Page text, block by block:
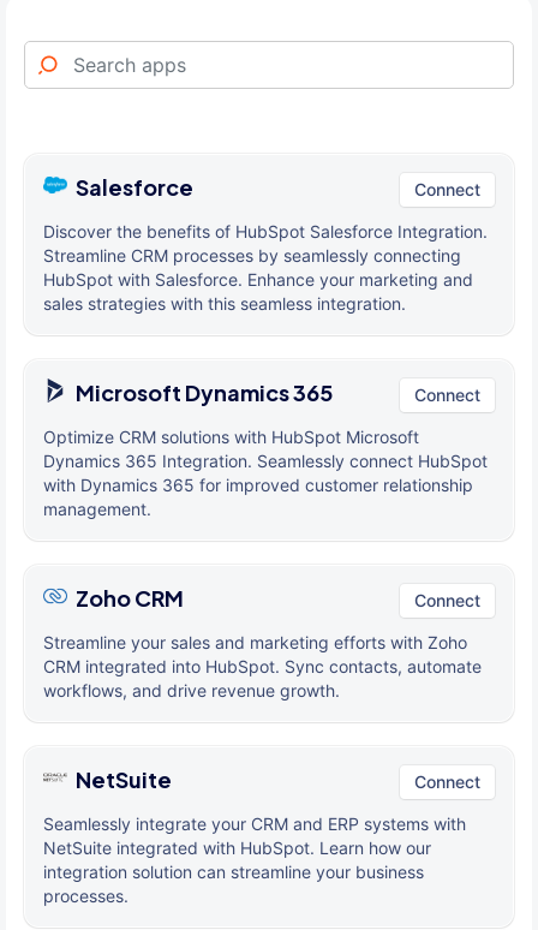
Salesforce Connect
Discover the benefits of HubSpot Salesforce Integration.
Streamline CRM processes by seamlessly connecting
HubSpot with Salesforce. Enhance your marketing and
sales strategies with this seamless integration.
Microsoft Dynamics 365 Connect
Optimize CRM solutions with HubSpot Microsoft
Dynamics 365 Integration. Seamlessly connect HubSpot
with Dynamics 365 for improved customer relationship
management.
Zoho CRM Connect
Streamline your sales and marketing efforts with Zoho
CRM integrated into HubSpot. Sync contacts, automate
workflows, and drive revenue growth.
NetSuite Connect
Seamlessly integrate your CRM and ERP systems with
NetSuite integrated with HubSpot. Learn how our
integration solution can streamline your business
processes.